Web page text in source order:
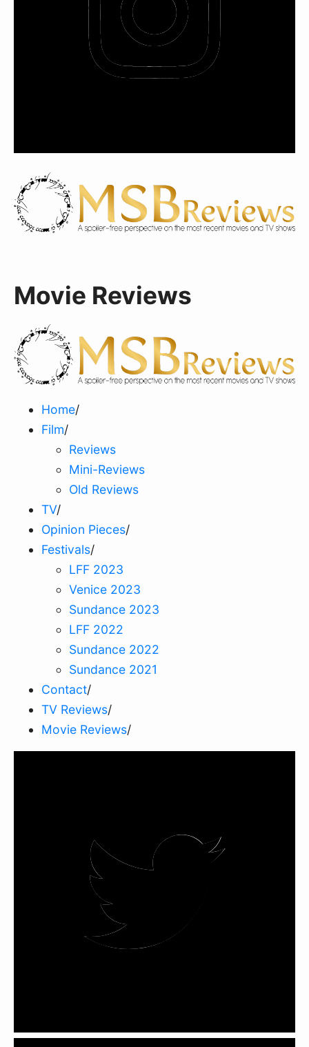
Movie Reviews
Home/
Film/
Reviews
Mini-Reviews
Old Reviews
TV/
Opinion Pieces/
Festivals/
LFF 2023
Venice 2023
Sundance 2023
LFF 2022
Sundance 2022
Sundance 2021
Contact/
TV Reviews/
Movie Reviews/